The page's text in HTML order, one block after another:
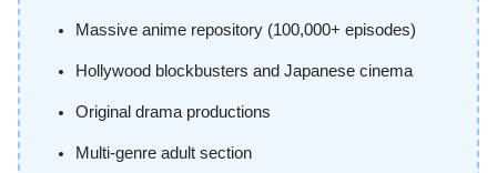
Massive anime repository (100,000+ episodes)
Hollywood blockbusters and Japanese cinema
Original drama productions
Multi-genre adult section